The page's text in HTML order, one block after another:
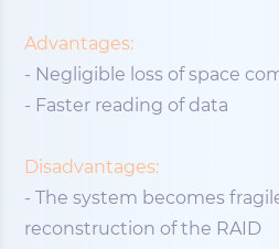
Advantages:
- Negligible loss of space
- Faster reading of data
Disadvantages:
- The system becomes
reconstruction of the RAID